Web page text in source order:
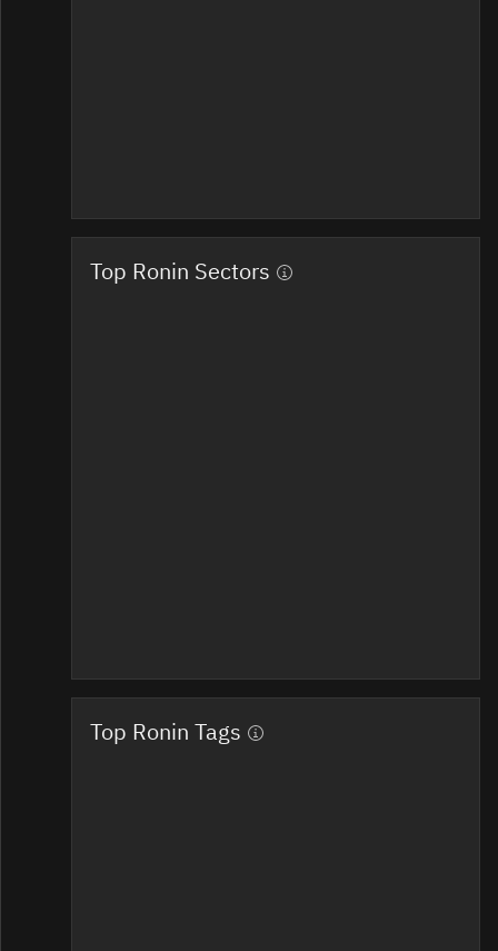
Top Ronin Sectors
Top Ronin Tags